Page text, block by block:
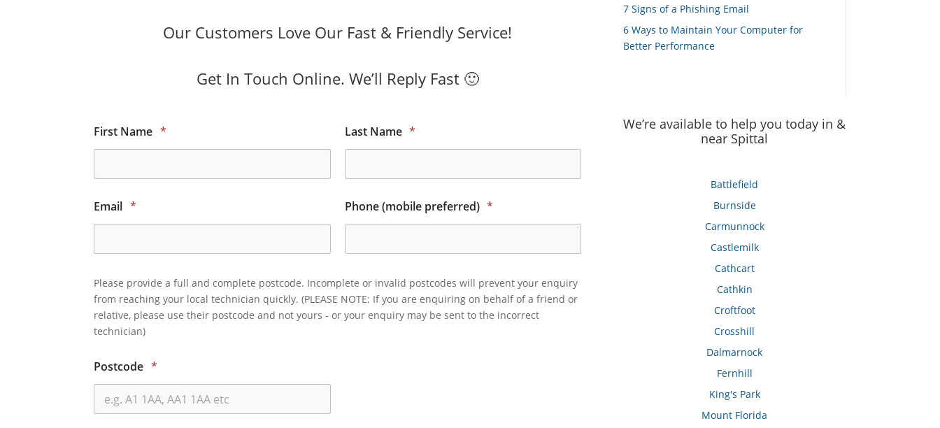
Our Customers Love Our Fast & Friendly Service!
Get In Touch Online. We’ll Reply Fast 🙂
First Name * Last Name *
Email * Phone (mobile preferred) *
Please provide a full and complete postcode. Incomplete or invalid postcodes will prevent your enquiry
from reaching your local technician quickly. (PLEASE NOTE: If you are enquiring on behalf of a friend or
relative, please use their postcode and not yours - or your enquiry may be sent to the incorrect
technician)
Postcode *
7 Signs of a Phishing Email
6 Ways to Maintain Your Computer for
Better Performance
We’re available to help you today in &
near Spittal
Battlefield
Burnside
Carmunnock
Castlemilk
Cathcart
Cathkin
Croftfoot
Crosshill
Dalmarnock
Fernhill
King's Park
Mount Florida